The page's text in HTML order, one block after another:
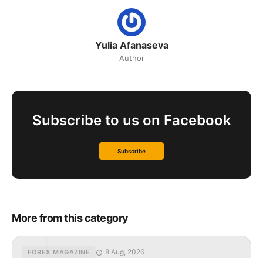
Yulia Afanaseva
Author
Subscribe to us on Facebook
Subscribe
More from this category
FOREX MAGAZINE 8 Aug, 2026